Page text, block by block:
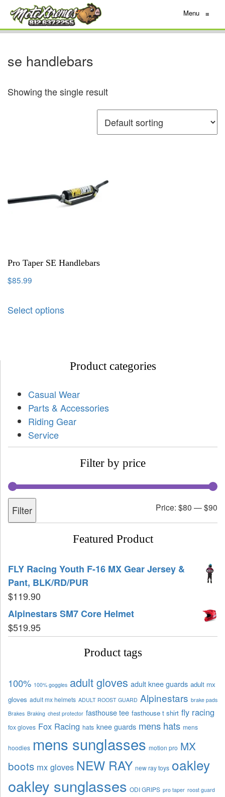
Menu ≡
se handlebars
Showing the single result
Pro Taper SE Handlebars
$85.99
Select options
Product categories
Casual Wear
Parts & Accessories
Riding Gear
Service
Filter by price
Filter Price: $80 —$90
Featured Product
FLY Racing Youth F-16 MX Gear Jersey &
Pant, BLK/RD/PUR
$119.90
Alpinestars SM7 Core Helmet
$519.95
Product tags
100% 100% goggles adult gloves adult knee guards adult mx
gloves adult mx helmets ADULT ROOST GUARD Alpinestars brake pads
Brakes Braking chest protector fasthouse tee fasthouse t shirt fly racing
fox gloves Fox Racing hats knee guards mens hats mens
hoodies mens sunglasses motion pro MX
boots mx gloves NEW RAY new ray toys oakley
oakley sunglasses ODI GRIPS pro taper roost guard